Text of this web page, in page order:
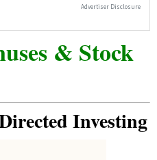
& Stock
Investing